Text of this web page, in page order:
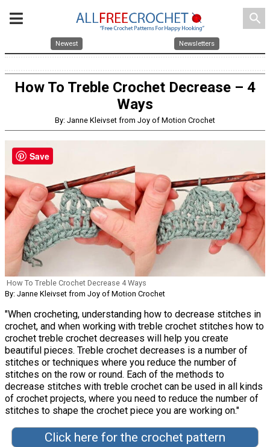
search
Newest Newsletters
How To Treble Crochet Decrease – 4
Ways
By: Janne Kleivset from Joy of Motion Crochet
How To Treble Crochet Decrease 4 Ways
By: Janne Kleivset from Joy of Motion Crochet
"When crocheting, understanding how to decrease stitches in
crochet, and when working with treble crochet stitches how to
crochet treble crochet decreases will help you create
beautiful pieces. Treble crochet decreases is a number of
stitches or techniques where you reduce the number of
stitches on the row or round. Each of the methods to
decrease stitches with treble crochet can be used in all kinds
of crochet projects, where you need to reduce the number of
stitches to shape the crochet piece you are working on."
Click here for the crochet pattern
Save